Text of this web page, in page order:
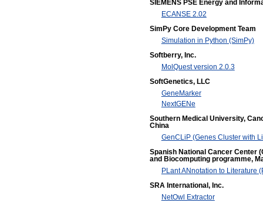
SIEMENS PSE Energy and
ECANSE 2.02
SimPy Core Development Team
Simulation in Python (SimPy)
Softberry, Inc.
MolQuest version 2.0.3
SoftGenetics, LLC
GeneMarker
NextGENe
Southern Medical University,
China
GenCLiP (Genes Cluster with
Spanish National Cancer Center
and Biocomputing programme,
PLant ANnotation to Literature
SRA International, Inc.
NetOwl Extractor